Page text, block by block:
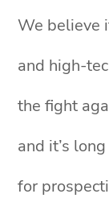
We believe
and high-
the fight
and it’s
for